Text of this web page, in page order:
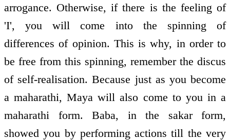
arrogance. Otherwise, if there is the feeling of
'I', you will come into the spinning of
differences of opinion. This is why, in order to
be free from this spinning, remember the discus
of self-realisation. Because just as you become
a maharathi, Maya will also come to you in a
maharathi form. Baba, in the sakar form,
showed you by performing actions till the very